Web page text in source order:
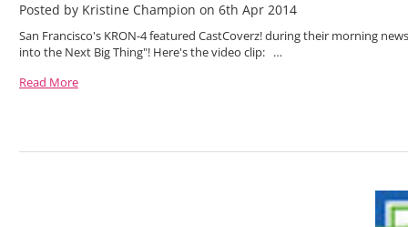
Posted by Kristine Champion on 6th Apr 2014
San Francisco's KRON-4 featured CastCoverz! during their morning
into the Next Big Thing"! Here's the video clip: …
Read More